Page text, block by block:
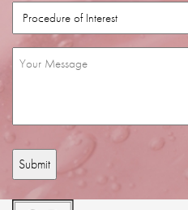
Procedure
of
Interest
(Required)
Message